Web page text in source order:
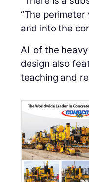
“The
and into the
All of the
design also
teaching and